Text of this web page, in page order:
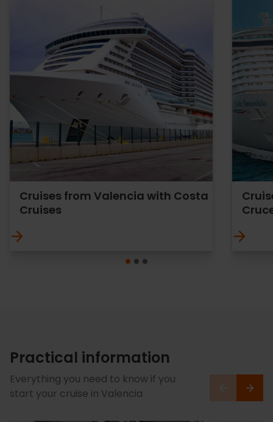
Cruises from Valencia with Costa
Cruises
Practical information
Everything you need to know if you
start your cruise in Valencia